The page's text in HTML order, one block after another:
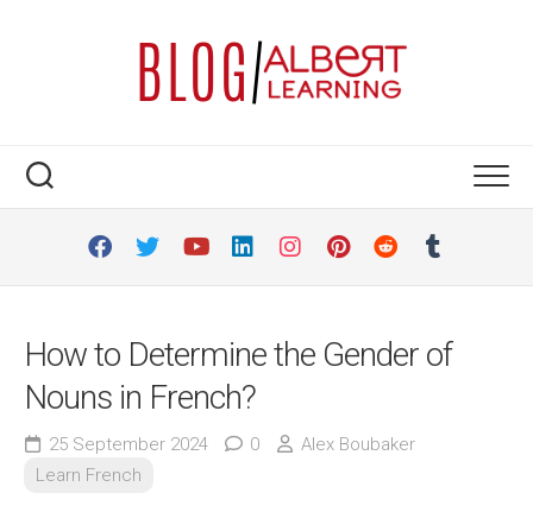
How to Determine the Gender of
Nouns in French?
25 September 2024 0
Alex Boubaker
Learn French